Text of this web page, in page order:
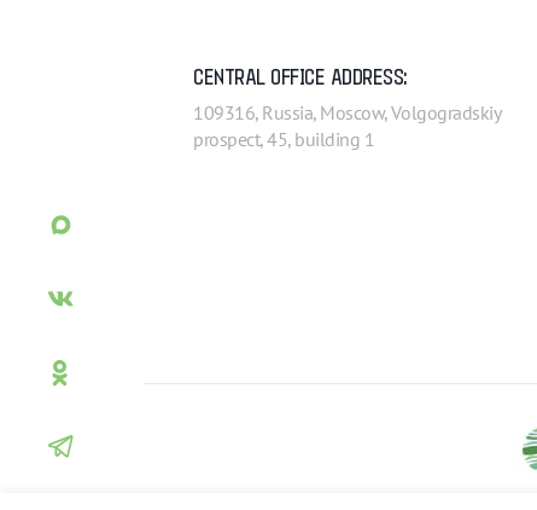
CENTRAL OFFICE ADDRESS:
109316, Russia, Moscow, Volgogradskiy
prospect, 45, building 1